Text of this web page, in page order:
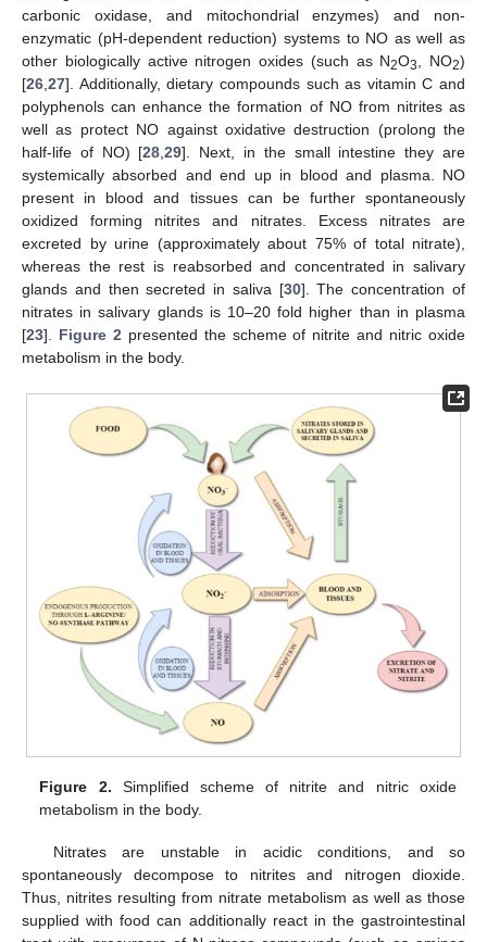
carbonic oxidase, and mitochondrial enzymes) and non-
enzymatic (pH-dependent reduction) systems to NO as well as
other biologically active nitrogen oxides (such as N2O3 , NO2)
[26 27]. Additionally, dietary compounds such as vitamin C and
polyphenols can enhance the formation of NO from nitrites as
well as protect NO against oxidative destruction (prolong the
half-life of NO) [28 ,29]. Next, in the small intestine they are
systemically absorbed and end up in blood and plasma. NO
present in blood and tissues can be further spontaneously
oxidized forming nitrites and nitrates. Excess nitrates are
excreted by urine (approximately about 75% of total nitrate),
whereas the rest is reabsorbed and concentrated in salivary
glands and then secreted in saliva [30]. The concentration of
nitrates in salivary glands is 10–20 fold higher than in plasma
[23]. Figure 2 presented the scheme of nitrite and nitric oxide
metabolism in the body.
Figure 2. Simplified scheme of nitrite and nitric oxide
metabolism in the body.
Nitrates are unstable in acidic conditions, and so
spontaneously decompose to nitrites and nitrogen dioxide.
Thus, nitrites resulting from nitrate metabolism as well as those
supplied with food can additionally react in the gastrointestinal